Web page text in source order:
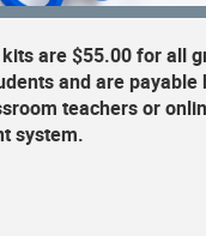
are $55.00 for all
and are payable
teachers or
system.